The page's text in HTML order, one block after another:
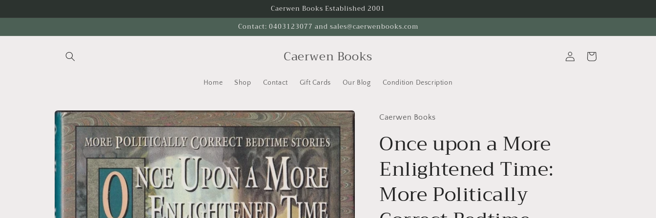
Caerwen Books Established 2001
Contact: 0403123077 and sales@caerwenbooks.com
Caerwen Books
Home Shop Contact Gift Cards Our Blog Condition Description
in
Cart
Skip to
product
information
Caerwen Books
Once upon a More
Enlightened Time:
More Politically